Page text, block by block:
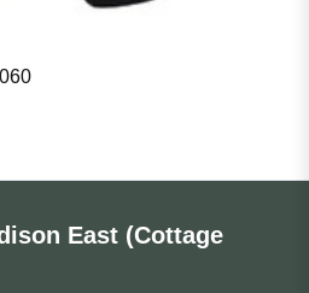
East (Cottage